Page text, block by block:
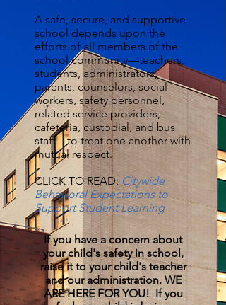
A safe, secure, and supportive
school depends upon the
efforts of all members of the
school community—teachers,
students, administrators,
parents, counselors, social
workers, safety personnel,
related service providers,
cafeteria, custodial, and bus
staff—to treat one another with
mutual respect.
CLICK TO READ: Citywide
Behavioral Expectations to
Support Student Learning
If you have a concern about
your child's safety in school,
raise it to your child's teacher
and our administration. WE
ARE HERE FOR YOU! If you